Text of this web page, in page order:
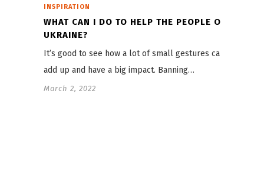
INSPIRATION
WHAT CAN I DO TO HELP THE PEOPLE OF
UKRAINE?
It’s good to see how a lot of small gestures can
add up and have a big impact. Banning…
March 2, 2022